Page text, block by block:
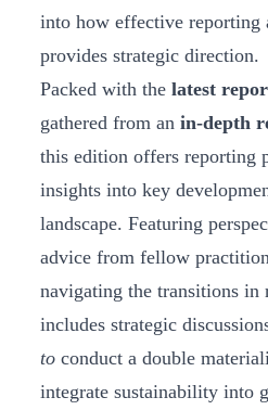
into how effective reporting
provides strategic direction.
Packed with the latest
gathered from an in-depth
this edition offers reporting
insights into key
landscape. Featuring
advice from fellow
navigating the transitions in
includes strategic
to conduct a double
integrate sustainability into